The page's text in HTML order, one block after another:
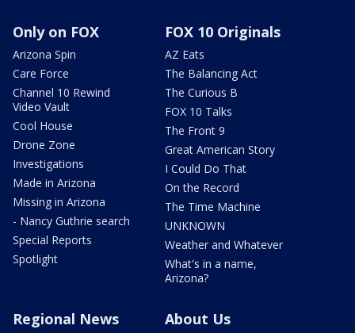
Only on FOX
Arizona Spin
Care Force
Channel 10 Rewind
Video Vault
Cool House
Drone Zone
Investigations
Made in Arizona
Missing in Arizona
- Nancy Guthrie search
Special Reports
Spotlight
FOX 10 Originals
AZ Eats
The Balancing Act
The Curious B
FOX 10 Talks
The Front 9
Great American Story
I Could Do That
On the Record
The Time Machine
UNKNOWN
Weather and Whatever
What's in a name,
Arizona?
Regional News About Us